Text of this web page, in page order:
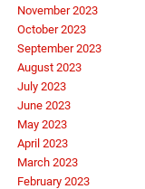
November 2023
October 2023
September 2023
August 2023
July 2023
June 2023
May 2023
April 2023
March 2023
February 2023